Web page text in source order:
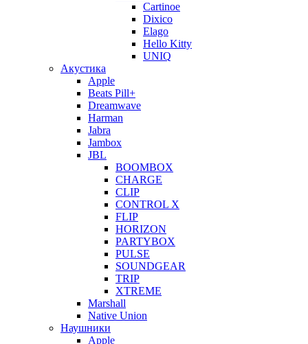
Cartinoe
Dixico
Elago
Hello Kitty
UNIQ
Акустика
Apple
Beats Pill+
Dreamwave
Harman
Jabra
Jambox
JBL
BOOMBOX
CHARGE
CLIP
CONTROL X
FLIP
HORIZON
PARTYBOX
PULSE
SOUNDGEAR
TRIP
XTREME
Marshall
Native Union
Наушники
Apple